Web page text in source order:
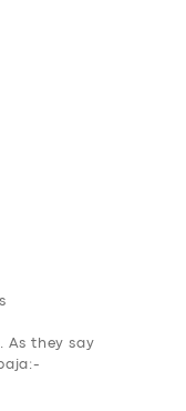
As they say